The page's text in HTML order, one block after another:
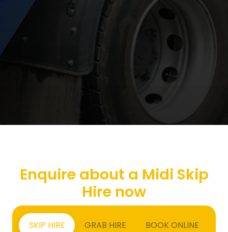
Enquire about a Midi Skip
Hire now
SKIP HIRE GRAB HIRE BOOK ONLINE